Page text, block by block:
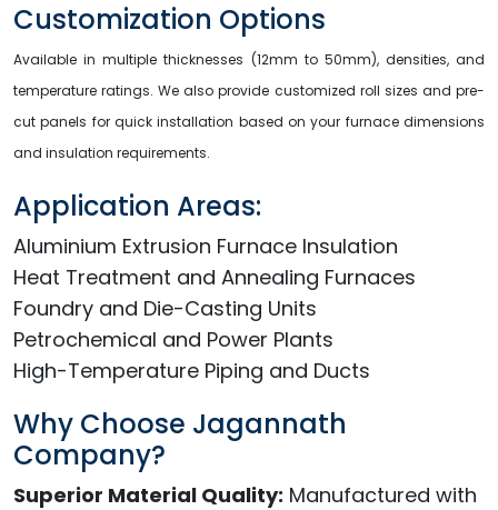
Customization Options
Available in multiple thicknesses (12mm to 50mm), densities, and
temperature ratings. We also provide customized roll sizes and pre-
cut panels for quick installation based on your furnace dimensions
and insulation requirements.
Application Areas:
Aluminium Extrusion Furnace Insulation
Heat Treatment and Annealing Furnaces
Foundry and Die-Casting Units
Petrochemical and Power Plants
High-Temperature Piping and Ducts
Why Choose Jagannath
Company?
Superior Material Quality: Manufactured with